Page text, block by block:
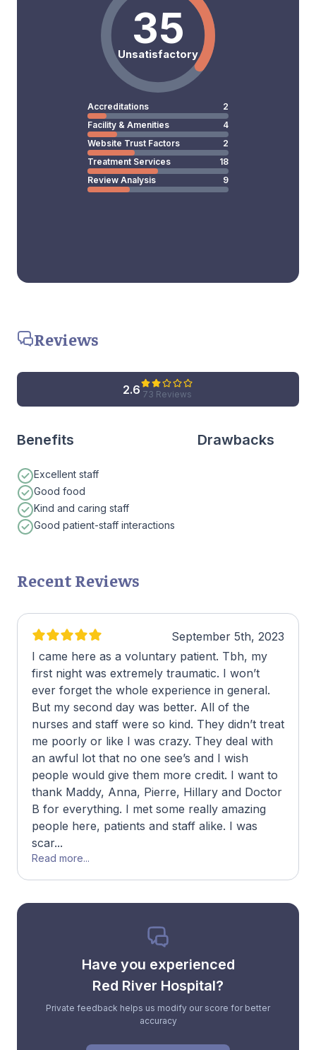
35
Unsatisfactory
Accreditations
2
Facility & Amenities
4
Website Trust Factors
2
Treatment Services
18
Review Analysis
9
Reviews
2.6 73 Reviews
Benefits
Excellent staff
Good food
Kind and caring staff
Good patient-staff interactions
Drawbacks
Recent Reviews
September 5th, 2023
I came here as a voluntary patient. Tbh, my
first night was extremely traumatic. I won’t
ever forget the whole experience in general.
But my second day was better. All of the
nurses and staff were so kind. They didn’t treat
me poorly or like I was crazy. They deal with
an awful lot that no one see’s and I wish
people would give them more credit. I want to
thank Maddy, Anna, Pierre, Hillary and Doctor
B for everything. I met some really amazing
people here, patients and staff alike. I was
scar...
Read more...
Have you experienced
Red River Hospital?
Private feedback helps us modify our score for better
accuracy